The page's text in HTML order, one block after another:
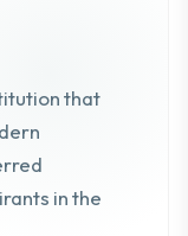
that
in the